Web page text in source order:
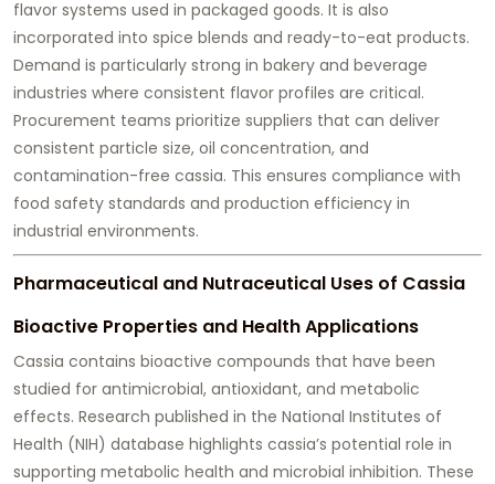
flavor systems used in packaged goods. It is also
incorporated into spice blends and ready-to-eat products.
Demand is particularly strong in bakery and beverage
industries where consistent flavor profiles are critical.
Procurement teams prioritize suppliers that can deliver
consistent particle size, oil concentration, and
contamination-free cassia. This ensures compliance with
food safety standards and production efficiency in
industrial environments.
Pharmaceutical and Nutraceutical Uses of Cassia
Bioactive Properties and Health Applications
Cassia contains bioactive compounds that have been
studied for antimicrobial, antioxidant, and metabolic
effects. Research published in the National Institutes of
Health (NIH) database highlights cassia’s potential role in
supporting metabolic health and microbial inhibition. These